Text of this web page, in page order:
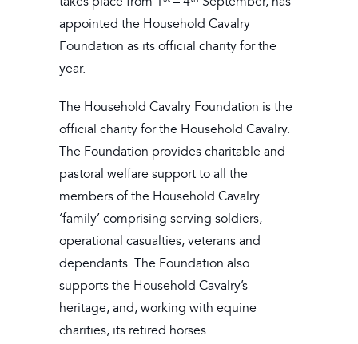
appointed the Household Cavalry
Foundation as its official charity for the
year.
The Household Cavalry Foundation is the
official charity for the Household Cavalry.
The Foundation provides charitable and
pastoral welfare support to all the
members of the Household Cavalry
‘family’ comprising serving soldiers,
operational casualties, veterans and
dependants. The Foundation also
supports the Household Cavalry’s
heritage, and, working with equine
charities, its retired horses.